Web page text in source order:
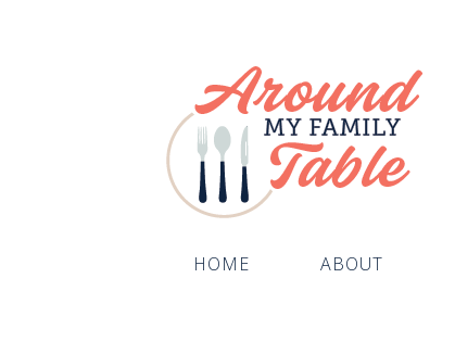
HOME ABOUT